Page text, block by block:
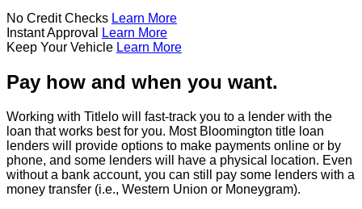
No Credit Checks Learn More
Instant Approval
Learn More
Keep Your Vehicle Learn More
Pay how and when you want.
Working with Titlelo will fast-track you to a lender with the
loan that works best for you. Most Bloomington title loan
lenders will provide options to make payments online or by
phone, and some lenders will have a physical location. Even
without a bank account, you can still pay some lenders with a
money transfer (i.e., Western Union or Moneygram).